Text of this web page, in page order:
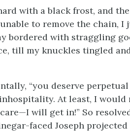
with a black frost, and
to remove the chain, I
bordered with straggling
till my knuckles tingled
“you deserve
At least, I would
will get in!” So
faced Joseph projected